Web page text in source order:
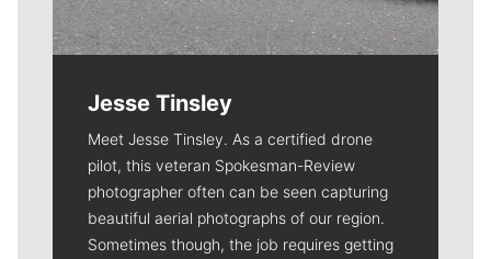
Jesse Tinsley
Meet Jesse Tinsley. As a certified drone
pilot, this veteran Spokesman-Review
photographer often can be seen capturing
beautiful aerial photographs of our region.
Sometimes though, the job requires getting